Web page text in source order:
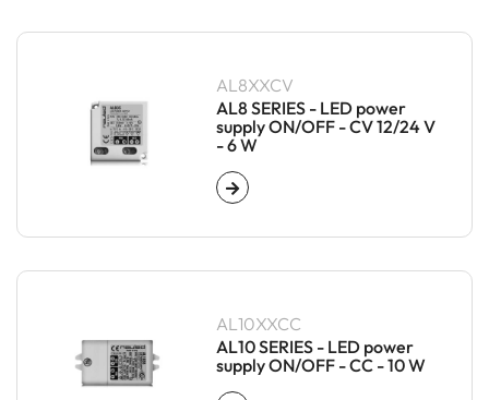
AL8XXCV
AL8 SERIES - LED power
supply ON/OFF - CV 12/24 V
- 6 W
AL10XXCC
AL10 SERIES - LED power
supply ON/OFF - CC - 10 W